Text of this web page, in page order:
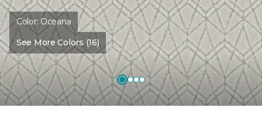
Color: Oceana
See More Colors (16)